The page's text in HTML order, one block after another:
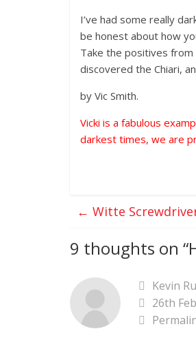
I’ve had some really
be honest about how
Take the positives from
discovered the Chiari,
by Vic Smith.
Vicki is a fabulous
darkest times, we are
← Witte
9 thoughts on “
Kevin
26th